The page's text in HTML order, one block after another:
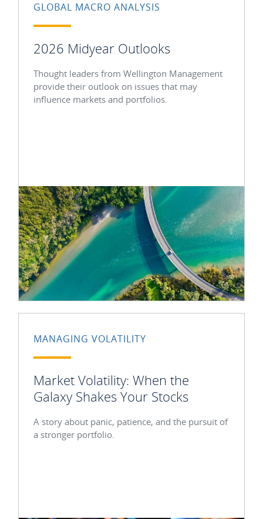
GLOBAL MACRO ANALYSIS
2026 Midyear Outlooks
Thought leaders from Wellington Management
provide their outlook on issues that may
influence markets and portfolios.
MANAGING VOLATILITY
Market Volatility: When the
Galaxy Shakes Your Stocks
A story about panic, patience, and the pursuit of
a stronger portfolio.